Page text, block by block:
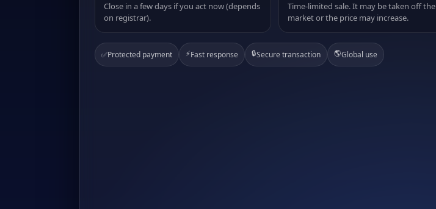
Close in a few days if you act now (depends
on registrar).
Time-limited sale. It may be taken off the
market or the price may increase.
✅Protected payment ⚡Fast response 🔒Secure transaction 🌎Global use